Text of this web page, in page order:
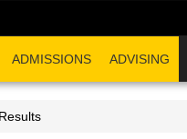
ADMISSIONS ADVISING